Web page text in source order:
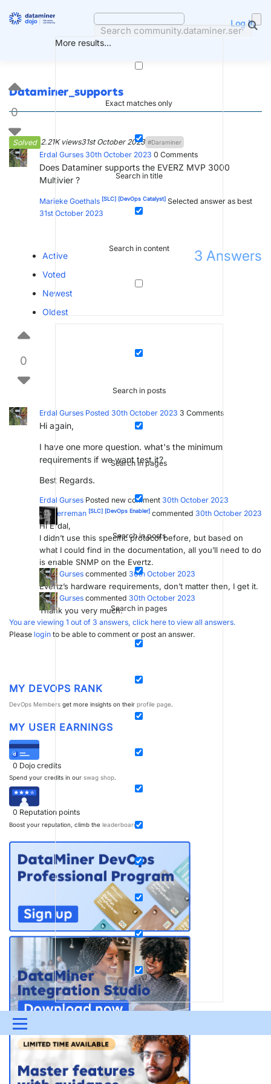
More results...
Exact matches only
Search in title
Search in content
Search in posts
Search in pages
Search in posts
Search in pages
Log in
Menu
UPDATES & INSIGHTS QUESTIONS
DEVOPS DOWNLOADS SWAG SHOP
Dataminer_supports
Solved 2.21K views31st October 2023 #Daraminer
0
Erdal Gurses 30th October 2023 0 Comments
Does Dataminer supports the EVERZ MVP 3000
Multivier ?
Marieke Goethals [SLC] [DevOps Catalyst] Selected answer as best
31st October 2023
3 Answers
Active
Voted
Newest
Oldest
0
Erdal Gurses Posted 30th October 2023 3 Comments
Hi again,
I have one more question. what's the minimum
requirements if we want test it?
Best Regards.
Erdal Gurses Posted new comment 30th October 2023
Ive Herreman [SLC] [DevOps Enabler] commented 30th October 2023
Hi Erdal,
I didn’t use this specific protocol before, but based on
what I could find in the documentation, all you’ll need to do
is enable SNMP on the Evertz.
Erdal Gurses commented 30th October 2023
Evertz’s hardware requirements, don’t matter then, I get it.
Erdal Gurses commented 30th October 2023
Thank you very much.
You are viewing 1 out of 3 answers, click here to view all answers.
Please login to be able to comment or post an answer.
MY DEVOPS RANK
DevOps Members get more insights on their profile page.
MY USER EARNINGS
0 Dojo credits
Spend your credits in our swag shop.
0 Reputation points
Boost your reputation, climb the leaderboard.